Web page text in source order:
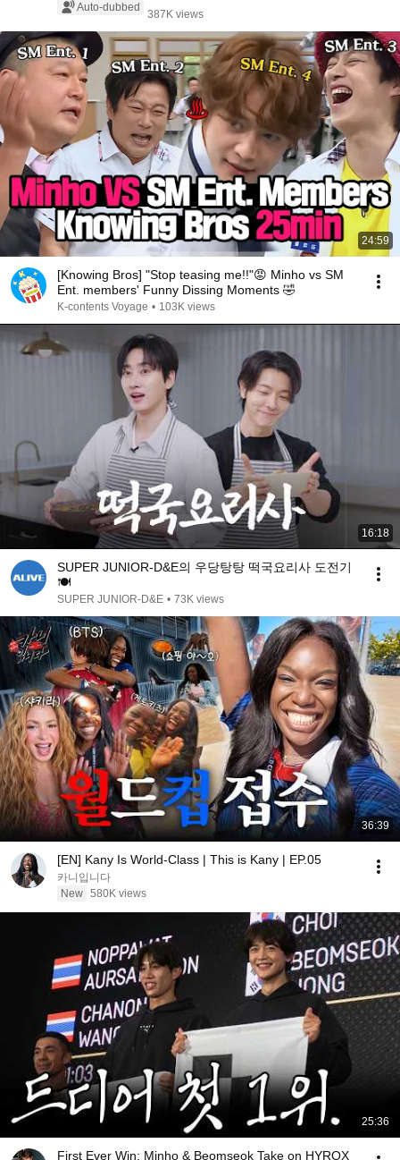
Auto-dubbed
387K views
24:59
[Knowing Bros] "Stop teasing me!!"😡 Minho vs SM
Ent. members' Funny Dissing Moments 🤣
K-contents Voyage • 103K views
16:18
SUPER JUNIOR-D&E의 우당탕탕 떡국요리사 도전기
🍽️
SUPER JUNIOR-D&E • 73K views
36:39
[EN] Kany Is World-Class | This is Kany | EP.05
카니입니다
New 580K views
25:36
First Ever Win: Minho & Beomseok Take on HYROX